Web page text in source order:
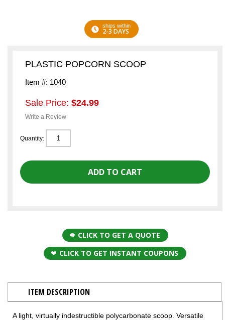
ships within
2-3 DAYS
PLASTIC POPCORN SCOOP
Item #: 1040
Sale Price: $24.99
Write a Review
Quantity:
CLICK TO GET A QUOTE
CLICK TO GET INSTANT COUPONS
ITEM DESCRIPTION
A light, virtually indestructible polycarbonate scoop. Versatile